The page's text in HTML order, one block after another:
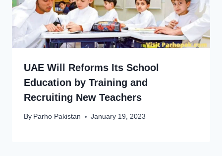
UAE Will Reforms Its School
Education by Training and
Recruiting New Teachers
By Parho Pakistan January 19, 2023